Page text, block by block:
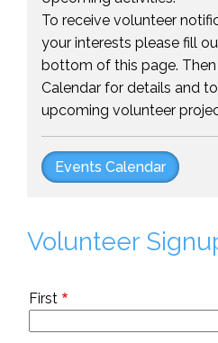
To receive volunteer
your interests please fill
bottom of this page.
Calendar for details and
upcoming volunteer
Events Calendar
Volunteer
First